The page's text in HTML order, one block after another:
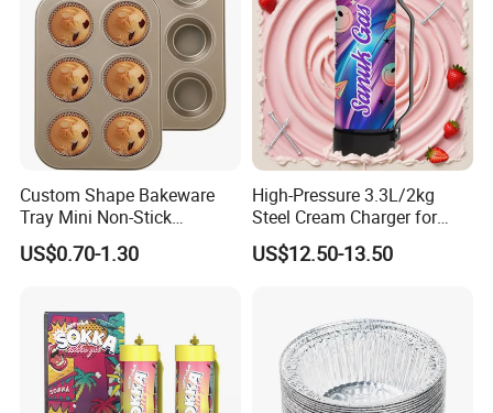
Custom Shape Bakeware
Tray Mini Non-Stick
Cupcakes Carbon Steel
Cake Mold for Baking
US$0.70-1.30
High-Pressure 3.3L/2kg
Steel Cream Charger for
Industrial Use
US$12.50-13.50